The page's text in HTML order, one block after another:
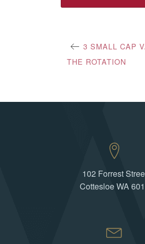
Post3 SMALL CAP
THE ROTATION
102 Forrest
Cottesloe WA